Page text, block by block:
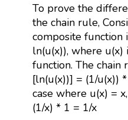
To prove the
the chain rule,
composite function
ln(u(x)), where
function. The chain
[ln(u(x))] = (1/u(x))
case where u(x) =
(1/x) * 1 = 1/x